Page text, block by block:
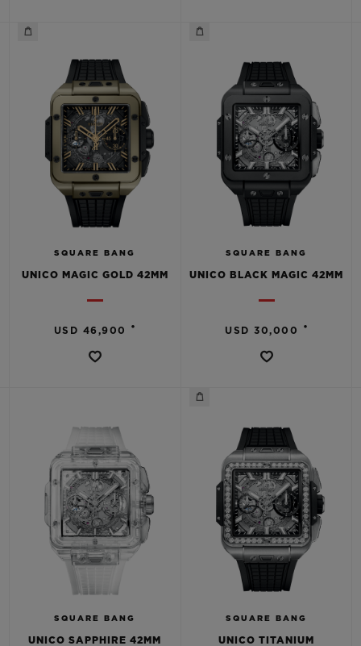
SQUARE BANG
UNICO MAGIC GOLD 42MM
USD 46,900 •
SQUARE BANG
UNICO BLACK MAGIC 42MM
USD 30,000 •
SQUARE BANG
UNICO SAPPHIRE 42MM
SQUARE BANG
UNICO TITANIUM